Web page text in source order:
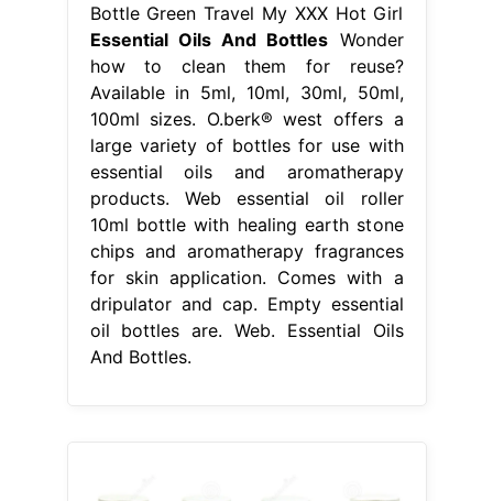
Bottle Green Travel My XXX Hot Girl
Essential Oils And Bottles Wonder
how to clean them for reuse?
Available in 5ml, 10ml, 30ml, 50ml,
100ml sizes. O.berk® west offers a
large variety of bottles for use with
essential oils and aromatherapy
products. Web essential oil roller
10ml bottle with healing earth stone
chips and aromatherapy fragrances
for skin application. Comes with a
dripulator and cap. Empty essential
oil bottles are. Web. Essential Oils
And Bottles.